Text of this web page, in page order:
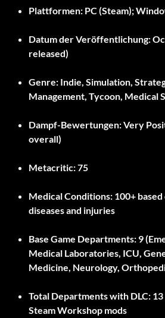
Plattformen: PC (Steam);
Datum der Veröffentlichung:
released)
Genre: Indie, Simulation,
Management, Tycoon, Medical
Dampf-Bewertungen:Very
overall)
Metacritic:75
Medical Conditions: 100+
diseases and injuries
Base Game Departments: 9
Medical Laboratories, ICU,
Medicine, Neurology,
Total Departments with DLC:
Steam Workshop mods